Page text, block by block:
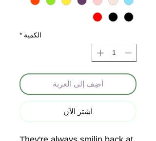
الكمية *
أضِف إلى العربة
اشترِ الآن